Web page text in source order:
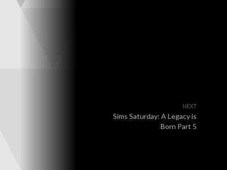
NEXT
Sims Saturday: A Legacy is
Born Part 5